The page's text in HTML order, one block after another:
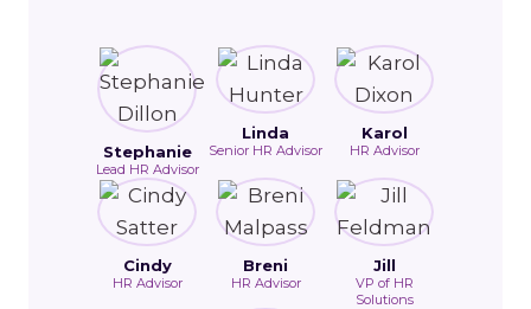
Stephanie
Lead HR Advisor
Linda
Senior HR Advisor
Karol
HR Advisor
Cindy
HR Advisor
Breni
HR Advisor
Jill
VP of HR
Solutions